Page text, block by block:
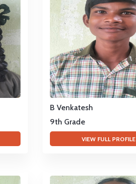
B Venkatesh
9th Grade
VIEW FULL PROFILE